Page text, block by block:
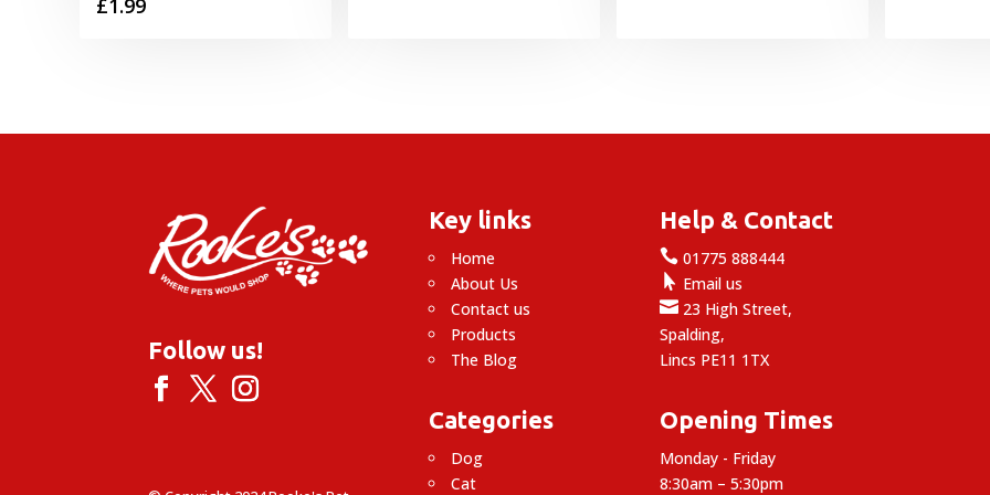
£1.99
Follow us!
Key links
Home
About Us
Contact us
Products
The Blog
Categories
Dog
Cat
Help & Contact
 01775 888444
 Email us
 23 High Street,
Spalding,
Lincs PE11 1TX
Opening Times
Monday - Friday
8:30am – 5:30pm